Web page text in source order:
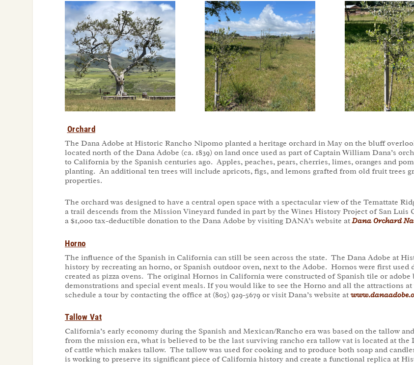
Orchard
The Dana Adobe at Historic Rancho Nipomo planted a heritage orchard in May on the bluff
located north of the Dana Adobe (ca. 1839) on land once used as part of Captain William Dana’s
to California by the Spanish centuries ago. Apples, peaches, pears, cherries, limes, oranges and
planting. An additional ten trees will include apricots, figs, and lemons grafted from old fruit trees
properties.
The orchard was designed to have a central open space with a spectacular view of the Temattate
a trail descends from the Mission Vineyard funded in part by the Wines History Project of San Luis
a $1,000 tax-deductible donation to the Dana Adobe by visiting DANA’s website atDana Orchard
Horno
The influence of the Spanish in California can still be seen across the state. The Dana Adobe at
history by recreating an horno, or Spanish outdoor oven, next to the Adobe. Hornos were first used
created as pizza ovens. The original Hornos in California were constructed of Spanish tile or
demonstrations and special event meals. If you would like to see the Horno and all the attractions
schedule a tour by contacting the office at (805) 929-5679 or visit Dana’s website at
Tallow Vat
California’s early economy during the Spanish and Mexican/Rancho era was based on the tallow
from the mission era, what is believed to be the last surviving rancho era tallow vat is located at
of cattle which makes tallow. The tallow was used for cooking and to produce both soap and
is working to preserve its significant piece of California history and create a functional replica at